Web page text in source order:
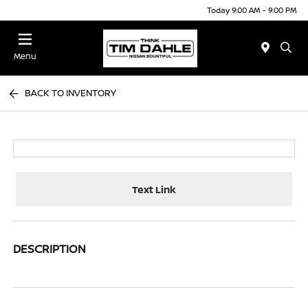
Today 9:00 AM - 9:00 PM
Menu
BACK TO INVENTORY
Text Link
DESCRIPTION